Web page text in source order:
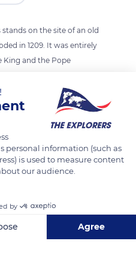
on the site of an old
in 1209. It was entirely
King and the Pope
was never fully completed.
missing from the
side. A true emblem
near the city's Roman
Historical Monument since
personal information (such as
is used to measure content
our audience.
by
Agree